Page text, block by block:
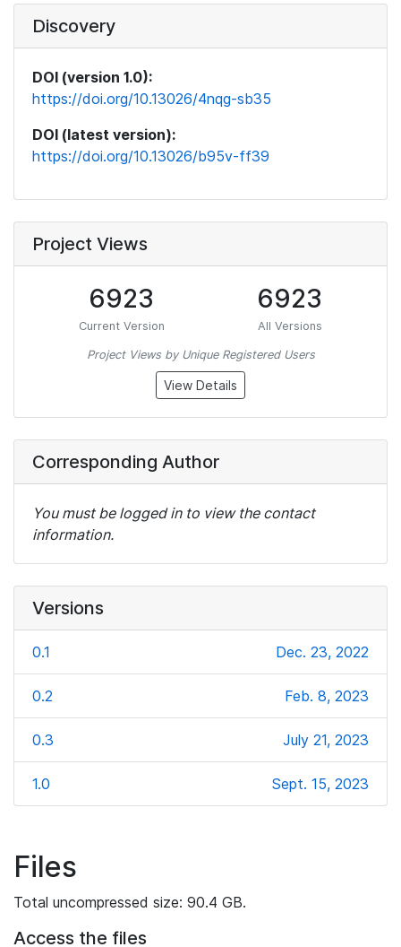
Discovery
DOI (version 1.0):
https://doi.org/10.13026/4nqg-sb35
DOI (latest version):
https://doi.org/10.13026/b95v-ff39
Project Views
6923
Current Version
6923
All Versions
Project Views by Unique Registered Users
View Details
Corresponding Author
You must be logged in to view the contact
information.
Versions
0.1 Dec. 23, 2022
0.2 Feb. 8, 2023
0.3 July 21, 2023
1.0 Sept. 15, 2023
Files
Total uncompressed size: 90.4 GB.
Access the files